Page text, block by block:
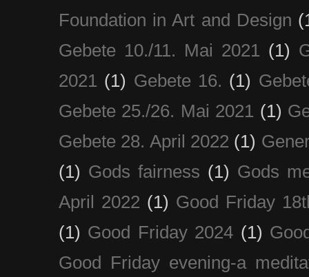
Foundation in Art and Design
Gebete 10./11. Mai 2021 (1)
2021 (1) Gebete 16. (1)
Gebete 25./26. Mai 2021 (1)
Gebete 28. April 2022 (1)
(1) Gods fairness (1) Gods
April 2022 (1) Good Friday
(1) Good Friday 2024 (1)
Good Friday evening-a